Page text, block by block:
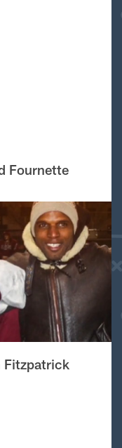
Fournette
Fitzpatrick